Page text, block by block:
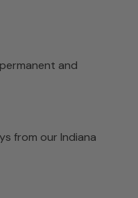
and
from our Indiana